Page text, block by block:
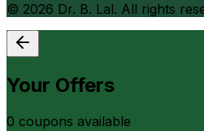
© 2026 Dr. B. Lal. All rights
Your Offers
0 coupons available